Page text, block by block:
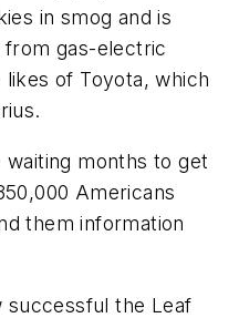
in smog and is
gas-electric
of Toyota, which
months to get
Americans
them information
the Leaf